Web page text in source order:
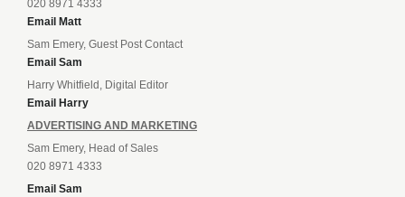
020 8971 4333
Email Matt
Sam Emery, Guest Post Contact
Email Sam
Harry Whitfield, Digital Editor
Email Harry
ADVERTISING AND MARKETING
Sam Emery, Head of Sales
020 8971 4333
Email Sam